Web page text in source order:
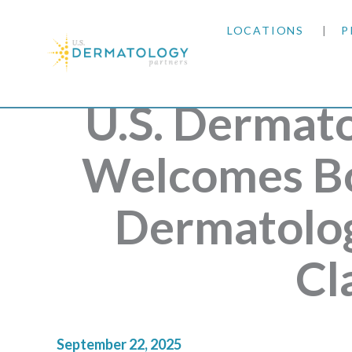
LOCATIONS
ARKANSAS
COLORADO
KANSAS
U.S.
Welcomes
September 22, 2025